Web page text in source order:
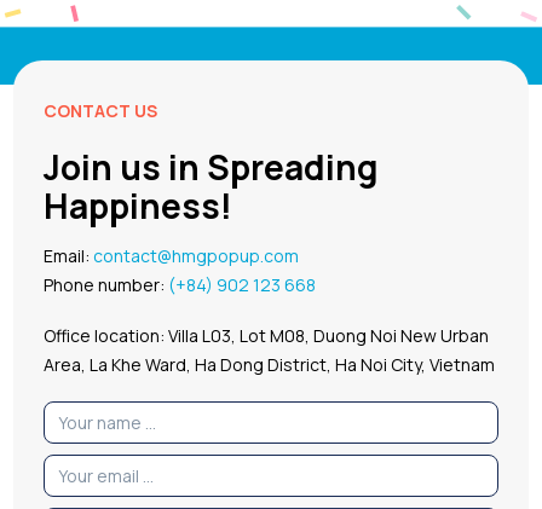
CONTACT US
Join us in Spreading
Happiness!
Email:contact@hmgpopup.com
Phone number: (+84) 902 123 668
Office location: Villa L03, Lot M08, Duong Noi New Urban
Area, La Khe Ward, Ha Dong District, Ha Noi City, Vietnam